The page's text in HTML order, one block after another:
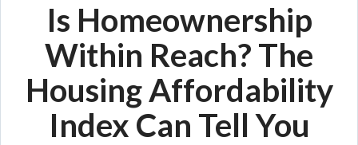
Is Homeownership
Within Reach? The
Housing Affordability
Index Can Tell You